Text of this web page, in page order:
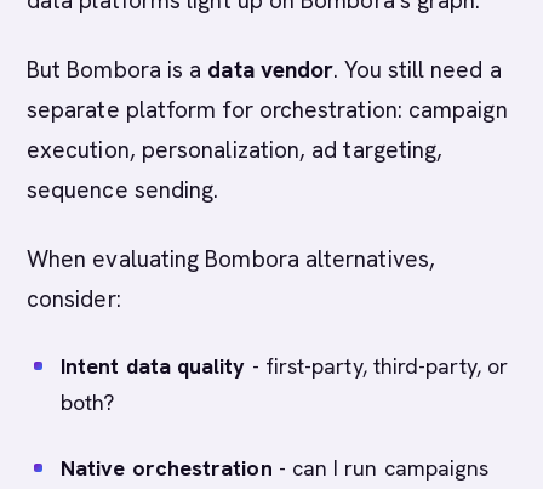
But Bombora is a data vendor. You still need a
separate platform for orchestration: campaign
execution, personalization, ad targeting,
sequence sending.
When evaluating Bombora alternatives,
consider:
Intent data quality - first-party, third-party, or
both?
Native orchestration - can I run campaigns